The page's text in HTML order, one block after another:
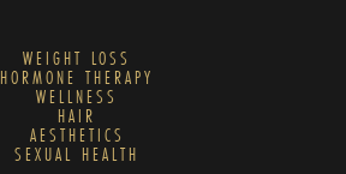
WEIGHT LOSS
HORMONE THERAPY
WELLNESS
HAIR
AESTHETICS
SEXUAL HEALTH